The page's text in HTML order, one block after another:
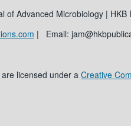
of Advanced Microbiology | HKB
| Email:
licensed under a Creative